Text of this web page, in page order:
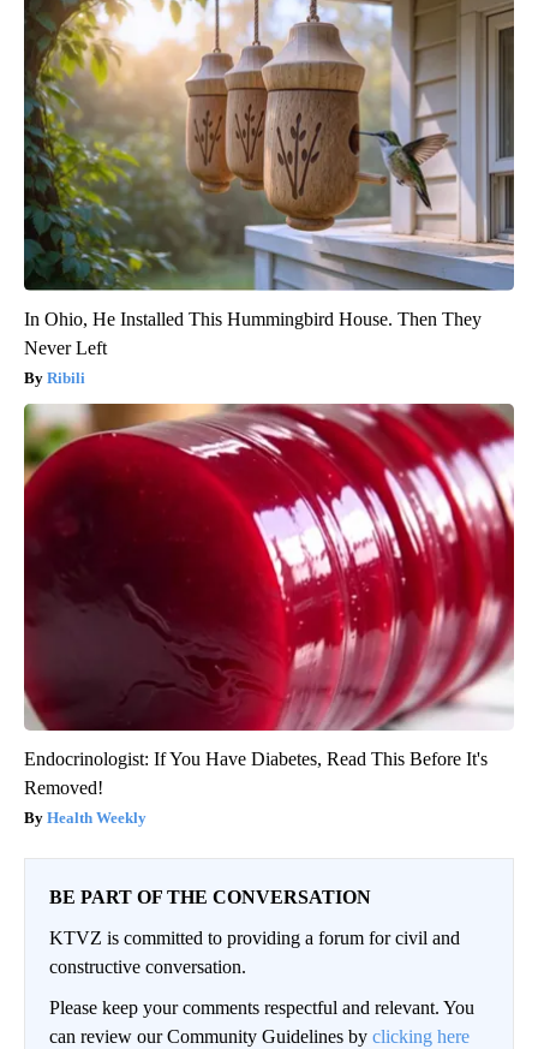
In Ohio, He Installed This Hummingbird House. Then They
Never Left
Ribili
Endocrinologist: If You Have Diabetes, Read This Before It's
Removed!
Health Weekly
BE PART OF THE CONVERSATION
KTVZ is committed to providing a forum for civil and
constructive conversation.
Please keep your comments respectful and relevant. You
can review our Community Guidelines by clicking here